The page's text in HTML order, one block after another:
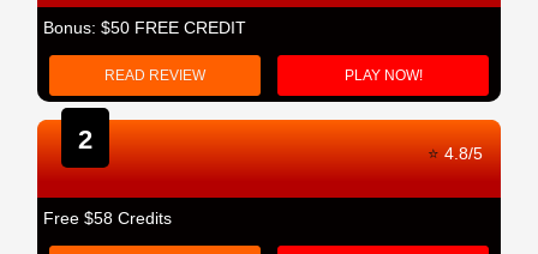
Bonus: $50 FREE CREDIT
READ REVIEW PLAY NOW!
2 ⭐ 4.8/5
Free $58 Credits